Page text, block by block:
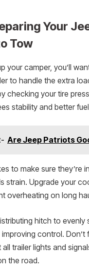
Your
Tow
your camper, you’ll
to handle the extra
checking your tire
stability and better
Are Jeep Patriots
to make sure they’re
strain. Upgrade your
overheating on long
hitch to evenly
improving control. Don’t
trailer lights and
the road.